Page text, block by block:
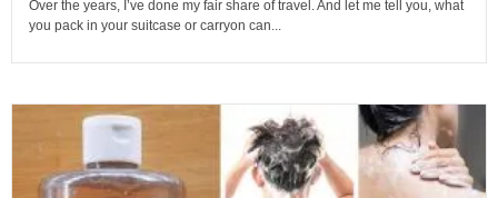
Over the years, I’ve done my fair share of travel. And let me tell you, what
you pack in your suitcase or carryon can...